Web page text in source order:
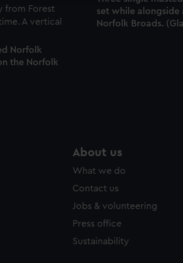
set while alongside
Norfolk Broads.
Norfolk
the Norfolk
About us
What we do
Contact us
Jobs & volunteering
Press office
Sustainability